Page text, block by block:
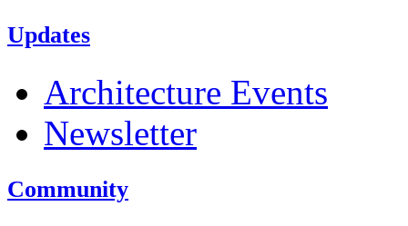
Updates
Architecture Events
Newsletter
Community